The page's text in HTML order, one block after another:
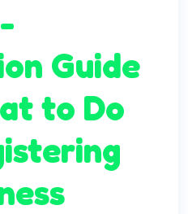
Guide
to Do